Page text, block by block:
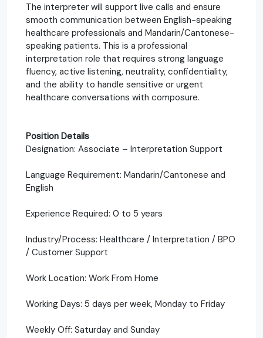
The interpreter will support live calls and ensure
smooth communication between English-speaking
healthcare professionals and Mandarin/Cantonese-
speaking patients. This is a professional
interpretation role that requires strong language
fluency, active listening, neutrality, confidentiality,
and the ability to handle sensitive or urgent
healthcare conversations with composure.
Position Details
Designation: Associate – Interpretation Support
Language Requirement: Mandarin/Cantonese and
English
Experience Required: 0 to 5 years
Industry/Process: Healthcare / Interpretation / BPO
/ Customer Support
Work Location: Work From Home
Working Days: 5 days per week, Monday to Friday
Weekly Off: Saturday and Sunday